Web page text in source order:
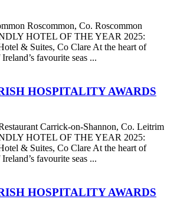
Roscommon, Co. Roscommon
HOTEL OF THE YEAR 2025:
& Suites, Co Clare At the heart of
favourite seas ...
HOSPITALITY AWARDS
Carrick-on-Shannon, Co. Leitrim
HOTEL OF THE YEAR 2025:
& Suites, Co Clare At the heart of
favourite seas ...
HOSPITALITY AWARDS